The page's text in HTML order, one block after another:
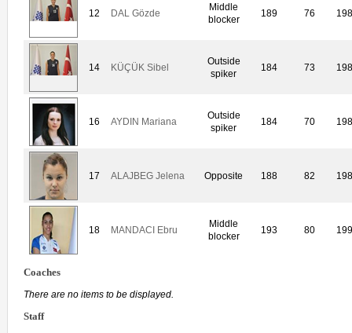
12 DAL Gözde
Middle
blocker
189 76
14 KÜÇÜK Sibel
Outside
spiker
184 73
16 AYDIN Mariana
Outside
spiker
184 70
17 ALAJBEG Jelena Opposite 188 82
18 MANDACI Ebru
Middle
blocker
193 80
Coaches
There are no items to be displayed.
Staff